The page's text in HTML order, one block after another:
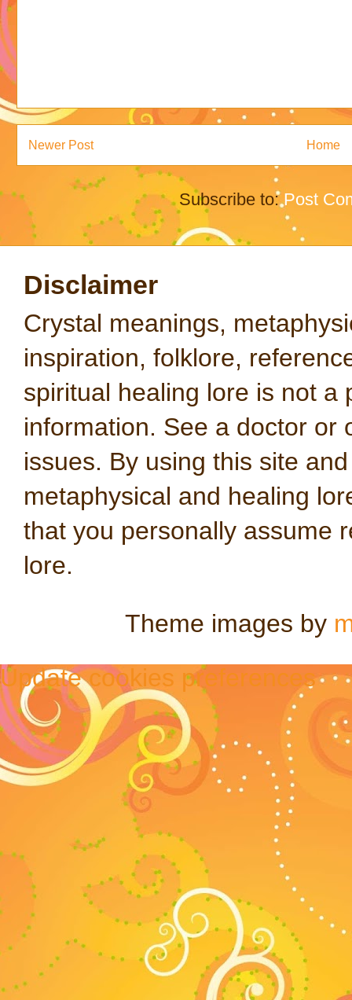
Newer Post Home
Subscribe to:Post
Disclaimer
Crystal meanings,
inspiration, folklore,
spiritual healing lore is not a
information. See a doctor or
issues. By using this site
metaphysical and healing
that you personally assume
lore.
Theme images by
Update cookies preferences